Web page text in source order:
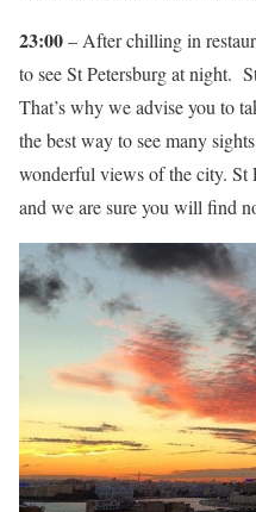
23:00– After chilling in
to see St Petersburg at night.
That’s why we advise you to
the best way to see many
wonderful views of the city. St
and we are sure you will find